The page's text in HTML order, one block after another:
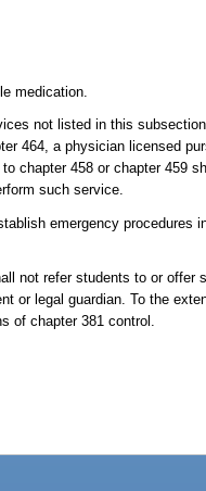
medication.
not listed in this
464, a physician licensed
chapter 458 or chapter 459
such service.
emergency procedures
not refer students to or offer
or legal guardian. To the
of chapter 381 control.